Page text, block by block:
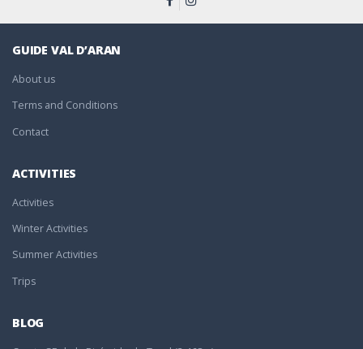
GUIDE VAL D’ARAN
About us
Terms and Conditions
Contact
ACTIVITIES
Activities
Winter Activities
Summer Activities
Trips
BLOG